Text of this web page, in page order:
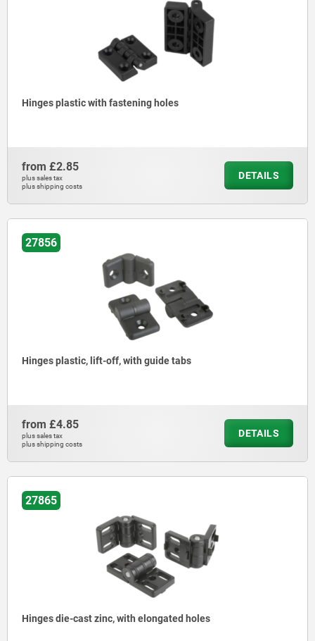
Hinges plastic with fastening holes
from £2.85
plus sales tax
plus shipping costs
DETAILS
27856
Hinges plastic, lift-off, with guide tabs
from £4.85
plus sales tax
plus shipping costs
DETAILS
27865
Hinges die-cast zinc, with elongated holes